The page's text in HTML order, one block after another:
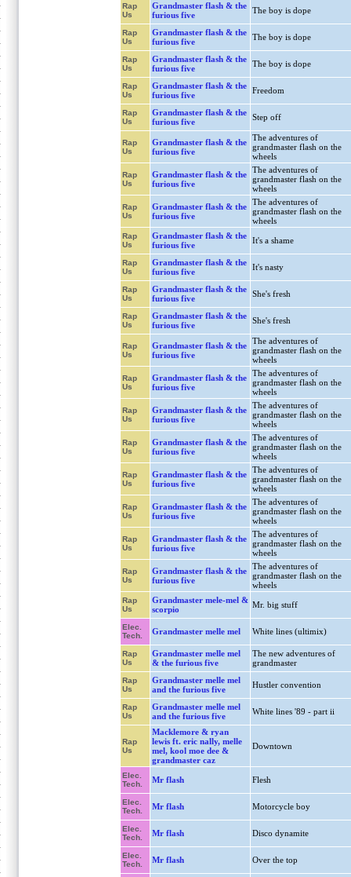
Rap
Us
Grandmaster flash & the
furious five
The boy is dope
Rap
Us
Grandmaster flash & the
furious five
The boy is dope
Rap
Us
Grandmaster flash & the
furious five
The boy is dope
Rap
Us
Grandmaster flash & the
furious five
Freedom
Rap
Us
Grandmaster flash & the
furious five
Step off
Rap
Us
Grandmaster flash & the
furious five
The adventures of
grandmaster flash on the
wheels
Rap
Us
Grandmaster flash & the
furious five
The adventures of
grandmaster flash on the
wheels
Rap
Us
Grandmaster flash & the
furious five
The adventures of
grandmaster flash on the
wheels
Rap
Us
Grandmaster flash & the
furious five
It's a shame
Rap
Us
Grandmaster flash & the
furious five
It's nasty
Rap
Us
Grandmaster flash & the
furious five
She's fresh
Rap
Us
Grandmaster flash & the
furious five
She's fresh
Rap
Us
Grandmaster flash & the
furious five
The adventures of
grandmaster flash on the
wheels
Rap
Us
Grandmaster flash & the
furious five
The adventures of
grandmaster flash on the
wheels
Rap
Us
Grandmaster flash & the
furious five
The adventures of
grandmaster flash on the
wheels
Rap
Us
Grandmaster flash & the
furious five
The adventures of
grandmaster flash on the
wheels
Rap
Us
Grandmaster flash & the
furious five
The adventures of
grandmaster flash on the
wheels
Rap
Us
Grandmaster flash & the
furious five
The adventures of
grandmaster flash on the
wheels
Rap
Us
Grandmaster flash & the
furious five
The adventures of
grandmaster flash on the
wheels
Rap
Us
Grandmaster flash & the
furious five
The adventures of
grandmaster flash on the
wheels
Rap
Us
Grandmaster mele-mel &
scorpio
Mr. big stuff
Elec.
Tech.
Grandmaster melle mel White lines (ultimix)
Rap
Us
Grandmaster melle mel
& the furious five
The new adventures of
grandmaster
Rap
Us
Grandmaster melle mel
and the furious five
Hustler convention
Rap
Us
Grandmaster melle mel
and the furious five
White lines '89 - part ii
Rap
Us
Macklemore & ryan
lewis ft. eric nally, melle
mel, kool moe dee &
grandmaster caz
Downtown
Elec.
Tech.
Mr flash Flesh
Elec.
Tech.
Mr flash Motorcycle boy
Elec.
Tech.
Mr flash Disco dynamite
Elec.
Tech.
Mr flash Over the top